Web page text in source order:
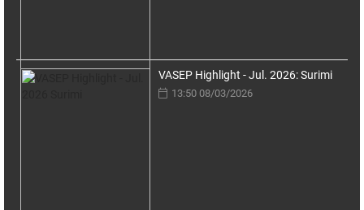
VASEP Highlight - Jul. 2026: Surimi
13:50 08/03/2026